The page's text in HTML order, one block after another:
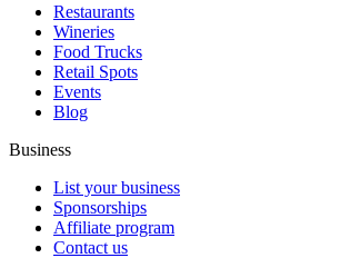
Restaurants
Wineries
Food Trucks
Retail Spots
Events
Blog
Business
List your business
Sponsorships
Affiliate program
Contact us